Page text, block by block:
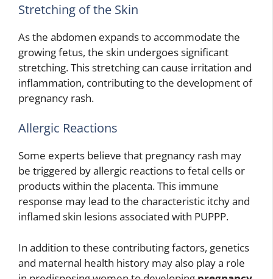
Stretching of the Skin
As the abdomen expands to accommodate the
growing fetus, the skin undergoes significant
stretching. This stretching can cause irritation and
inflammation, contributing to the development of
pregnancy rash.
Allergic Reactions
Some experts believe that pregnancy rash may
be triggered by allergic reactions to fetal cells or
products within the placenta. This immune
response may lead to the characteristic itchy and
inflamed skin lesions associated with PUPPP.
In addition to these contributing factors, genetics
and maternal health history may also play a role